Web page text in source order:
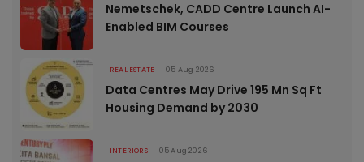
Nemetschek, CADD Centre Launch AI-
Enabled BIM Courses
REAL ESTATE 05 Aug 2026
Data Centres May Drive 195 Mn Sq Ft
Housing Demand by 2030
INTERIORS 05 Aug 2026